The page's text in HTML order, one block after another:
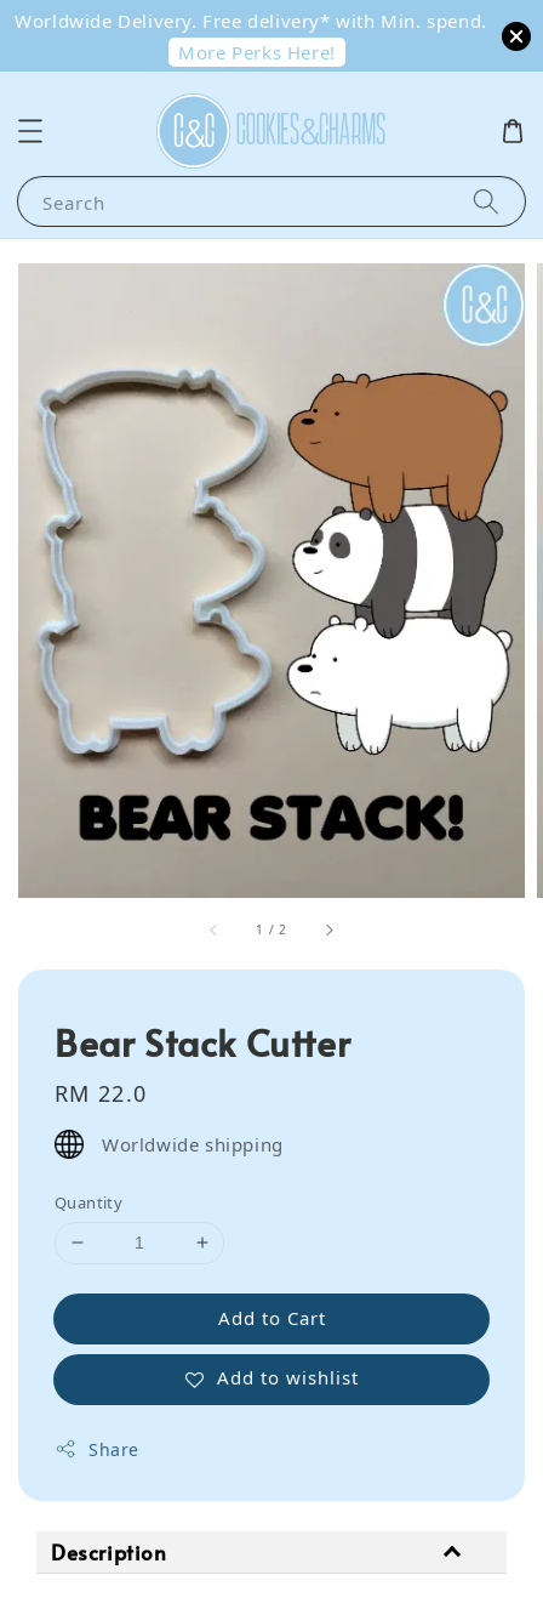
Worldwide Delivery. Free delivery* with Min. spend.
More Perks Here!
Search
1 /2
Bear Stack Cutter
Regular
price
RM 22.0
Worldwide shipping
Quantity
Add to Cart
Add to wishlist
Share
Description